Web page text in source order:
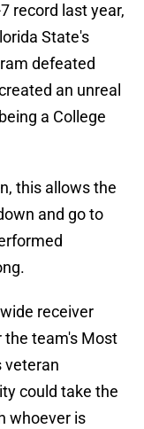
record last year,
State's
defeated
an unreal
a College
this allows the
and go to
receiver
the team's Most
veteran
could take the
whoever is